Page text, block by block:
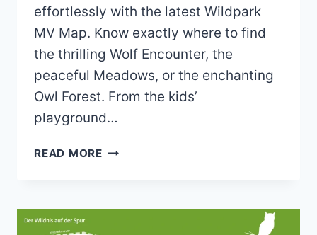
effortlessly with the latest Wildpark
MV Map. Know exactly where to find
the thrilling Wolf Encounter, the
peaceful Meadows, or the enchanting
Owl Forest. From the kids’
playground…
READ MOREWILDPARK